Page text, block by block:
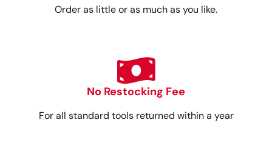
Order as little or as much as you like.
No Restocking Fee
For all standard tools returned within a year